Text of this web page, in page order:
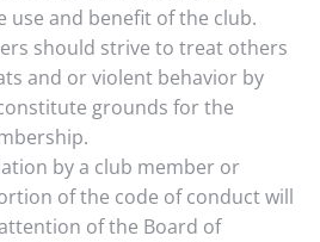
use and benefit of the club.
should strive to treat others
and or violent behavior by
grounds for the
by a club member or
of the code of conduct will
of the Board of